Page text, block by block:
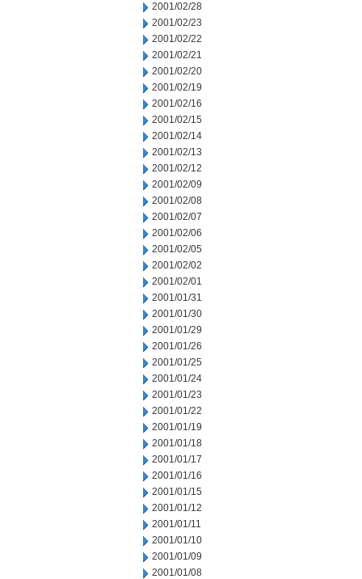
2001/02/28
2001/02/23
2001/02/22
2001/02/21
2001/02/20
2001/02/19
2001/02/16
2001/02/15
2001/02/14
2001/02/13
2001/02/12
2001/02/09
2001/02/08
2001/02/07
2001/02/06
2001/02/05
2001/02/02
2001/02/01
2001/01/31
2001/01/30
2001/01/29
2001/01/26
2001/01/25
2001/01/24
2001/01/23
2001/01/22
2001/01/19
2001/01/18
2001/01/17
2001/01/16
2001/01/15
2001/01/12
2001/01/11
2001/01/10
2001/01/09
2001/01/08